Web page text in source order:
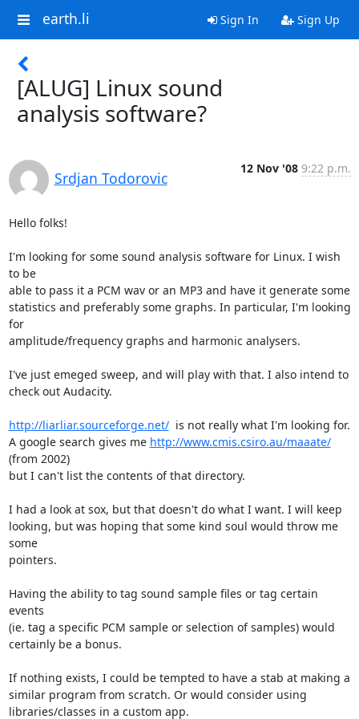
earth.li Sign In Sign Up
[ALUG] Linux sound
analysis software?
Srdjan Todorovic
12 Nov '08 9:22 p.m.
Hello folks!
I'm looking for some sound analysis software for Linux. I wish
to be
able to pass it a PCM wav or an MP3 and have it generate some
statistics and preferably some graphs. In particular, I'm looking
for
amplitude/frequency graphs and harmonic analysers.
I've just emeged sweep, and will play with that. I also intend to
check out Audacity.
http://liarliar.sourceforge.net/
  is not really what I'm looking for.
A google search gives me http://www.cmis.csiro.au/maaate/
(from 2002)
but I can't list the contents of that directory.
I had a look at sox, but that doesn't do what I want. I will keep
looking, but was hoping that some kind soul would throw me
some
pointers.
Having the ability to tag sound sample files or tag certain
events
(ie. tag a specific PCM sample or selection of samples) would
certainly be a bonus.
If nothing exists, I could be tempted to have a stab at making a
similar program from scratch. Or would consider using
libraries/classes in a custom app.